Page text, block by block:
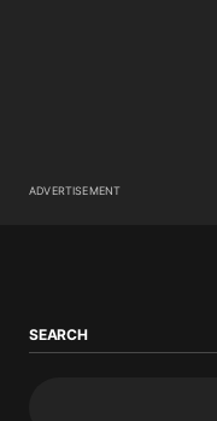
ADVERTISEMENT
SEARCH